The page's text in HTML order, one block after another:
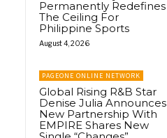
Permanently Redefines
The Ceiling For
Philippine Sports
August 4, 2026
PAGEONE ONLINE NETWORK
Global Rising R&B Star
Denise Julia Announces
New Partnership With
EMPIRE Shares New